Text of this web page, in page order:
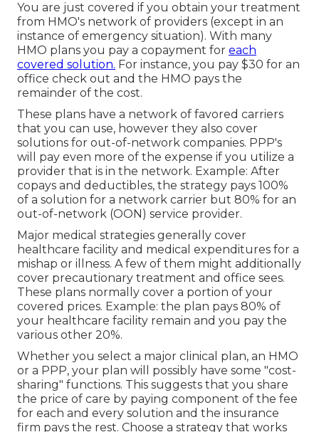
You are just covered if you obtain your treatment
from HMO's network of providers (except in an
instance of emergency situation). With many
HMO plans you pay a copayment for each
covered solution. For instance, you pay $30 for an
office check out and the HMO pays the
remainder of the cost.
These plans have a network of favored carriers
that you can use, however they also cover
solutions for out-of-network companies. PPP's
will pay even more of the expense if you utilize a
provider that is in the network. Example: After
copays and deductibles, the strategy pays 100%
of a solution for a network carrier but 80% for an
out-of-network (OON) service provider.
Major medical strategies generally cover
healthcare facility and medical expenditures for a
mishap or illness. A few of them might additionally
cover precautionary treatment and office sees.
These plans normally cover a portion of your
covered prices. Example: the plan pays 80% of
your healthcare facility remain and you pay the
various other 20%.
Whether you select a major clinical plan, an HMO
or a PPP, your plan will possibly have some "cost-
sharing" functions. This suggests that you share
the price of care by paying component of the fee
for each and every solution and the insurance
firm pays the rest. Choose a strategy that works